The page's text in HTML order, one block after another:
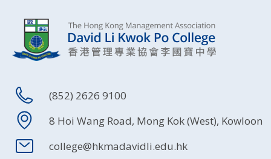
(852) 2626 9100
8 Hoi Wang Road, Mong Kok (West), Kowloon
college@hkmadavidli.edu.hk